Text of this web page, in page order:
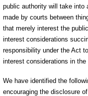
public authority will take into
made by courts between
that merely interest the
interest considerations
responsibility under the Act
interest considerations in the
We have identified the
encouraging the disclosure